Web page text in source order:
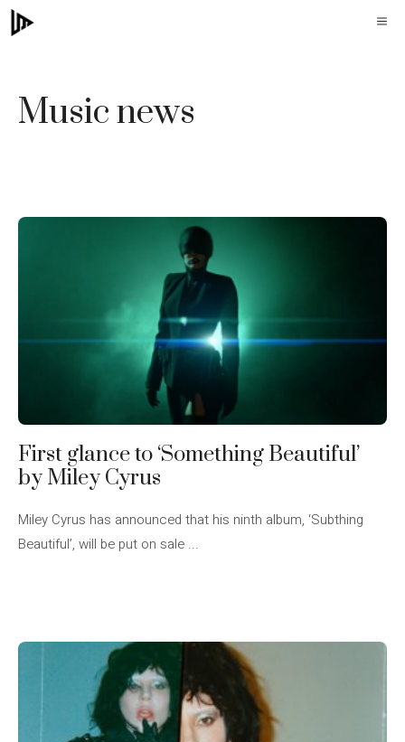
Skip
to
Music news
First glance to ‘Something Beautiful’
by Miley Cyrus
Miley Cyrus has announced that his ninth album, ‘Subthing
Beautiful’, will be put on sale ...